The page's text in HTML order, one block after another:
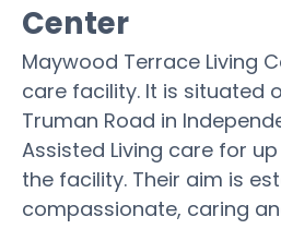
Center
Maywood Terrace Living
care facility. It is situated
Truman Road in
Assisted Living care for
the facility. Their aim is
compassionate, caring